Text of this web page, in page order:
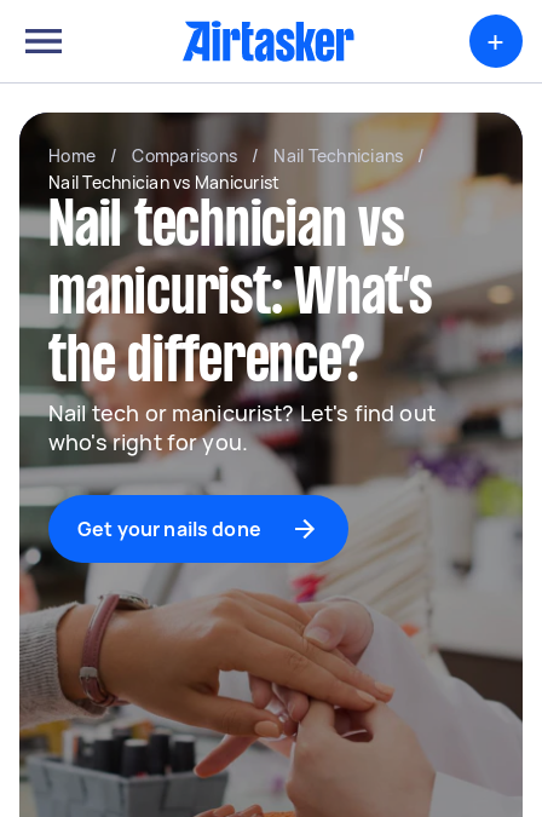
+
Home / Comparisons / Nail Technicians
/
Nail Technician vs Manicurist
Nail technician vs
manicurist: What’s
the difference?
Nail tech or manicurist? Let's find out
who's right for you.
Get your nails done